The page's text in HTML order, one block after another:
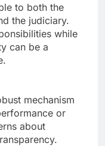
to both the
the judiciary.
while
can be a
mechanism
or
about